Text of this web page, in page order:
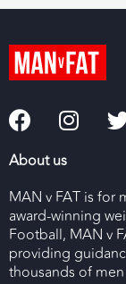
About us
MAN v FAT is for
award-winning
Football, MAN v
providing
thousands of men